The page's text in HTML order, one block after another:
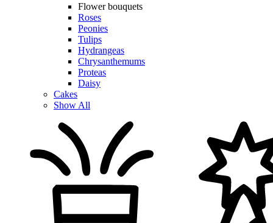
Flower bouquets
Roses
Peonies
Tulips
Hydrangeas
Chrysanthemums
Proteas
Daisy
Cakes
Show All